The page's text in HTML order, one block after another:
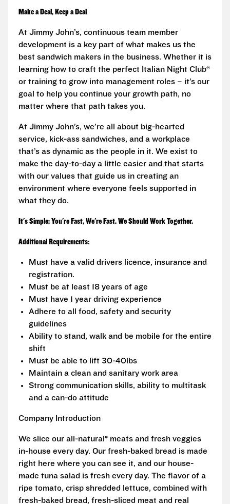
Make a Deal, Keep a Deal
At Jimmy John’s, continuous team member
development is a key part of what makes us the
best sandwich makers in the business. Whether it is
learning how to craft the perfect Italian Night Club®
or training to grow into management roles – it’s our
goal to help you continue your growth path, no
matter where that path takes you.
At Jimmy John’s, we’re all about big-hearted
service, kick-ass sandwiches, and a workplace
that’s as dynamic as the people in it. We exist to
make the day-to-day a little easier and that starts
with our values that guide us in creating an
environment where everyone feels supported in
what they do.
It's Simple: You're Fast, We're Fast. We Should Work Together.
Additional Requirements:
Must have a valid drivers licence, insurance and
registration.
Must be at least 18 years of age
Must have 1 year driving experience
Adhere to all food, safety and security
guidelines
Ability to stand, walk and be mobile for the entire
shift
Must be able to lift 30-40lbs
Maintain a clean and sanitary work area
Strong communication skills, ability to multitask
and a can-do attitude
Company Introduction
We slice our all-natural* meats and fresh veggies
in-house every day. Our fresh-baked bread is made
right here where you can see it, and our house-
made tuna salad is fresh every day. The flavor of a
ripe tomato, crisp shredded lettuce, combined with
fresh-baked bread, fresh-sliced meat and real